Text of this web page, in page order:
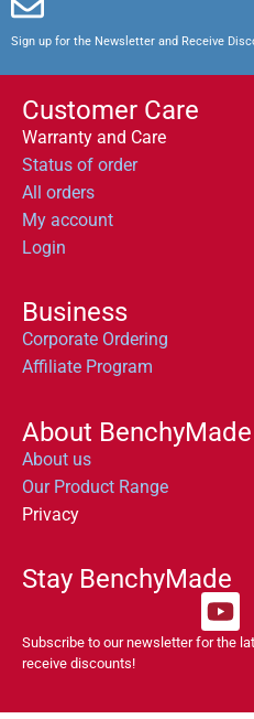
Sign up for the Newsletter and Receive
Customer Care
Warranty and Care
Status of order
All orders
My account
Login
Business
Corporate Ordering
Affiliate Program
About BenchyMade
About us
Our Product Range
Privacy
Stay BenchyMade
Subscribe to our newsletter for the
receive discounts!